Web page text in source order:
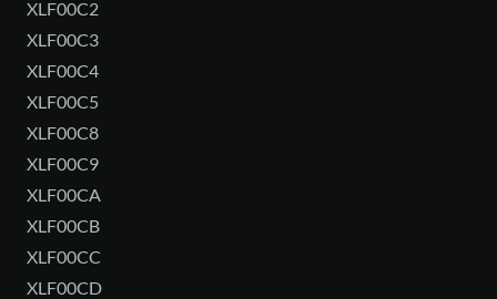
XLF00C2
XLF00C3
XLF00C4
XLF00C5
XLF00C8
XLF00C9
XLF00CA
XLF00CB
XLF00CC
XLF00CD